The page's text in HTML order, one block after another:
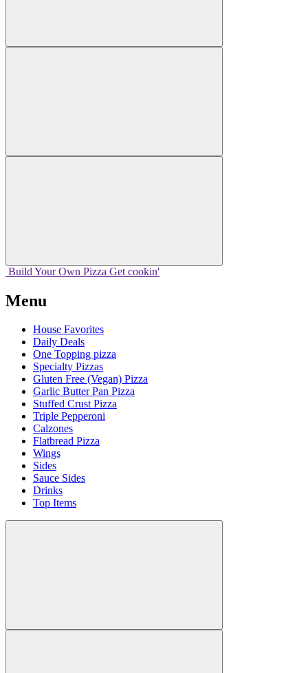
Build Your Own Pizza Get cookin'
Menu
House Favorites
Daily Deals
One Topping pizza
Specialty Pizzas
Gluten Free (Vegan) Pizza
Garlic Butter Pan Pizza
Stuffed Crust Pizza
Triple Pepperoni
Calzones
Flatbread Pizza
Wings
Sides
Sauce Sides
Drinks
Top Items